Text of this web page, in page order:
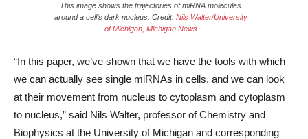
This image shows the trajectories of miRNA molecules
around a cell’s dark nucleus. Credit: Nils Walter/University
of Michigan, Michigan News
“In this paper, we’ve shown that we have the tools with which
we can actually see single miRNAs in cells, and we can look
at their movement from nucleus to cytoplasm and cytoplasm
to nucleus,” said Nils Walter, professor of Chemistry and
Biophysics at the University of Michigan and corresponding